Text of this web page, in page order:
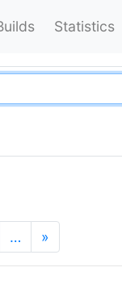
Statistics
… »